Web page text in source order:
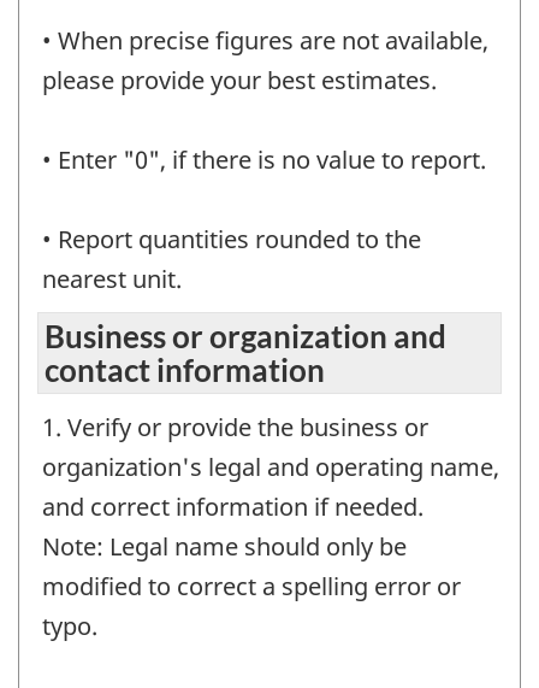
• When precise figures are not available,
please provide your best estimates.
• Enter "0", if there is no value to report.
• Report quantities rounded to the
nearest unit.
Business or organization and
contact information
1. Verify or provide the business or
organization's legal and operating name,
and correct information if needed.
Note: Legal name should only be
modified to correct a spelling error or
typo.